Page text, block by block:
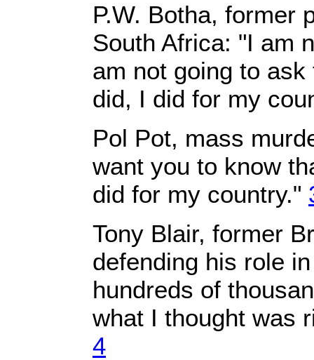
P.W. Botha, former
South Africa: "I am
am not going to
did, I did for my
Pol Pot, mass
want you to know
did for my country."
Tony Blair, former
defending his role
hundreds of
what I thought was
4